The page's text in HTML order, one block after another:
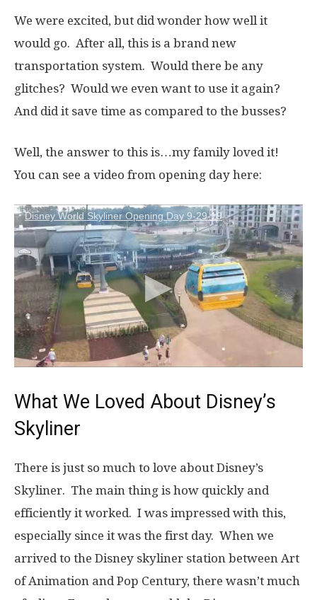
We were excited, but did wonder how well it
would go. After all, this is a brand new
transportation system. Would there be any
glitches? Would we even want to use it again?
And did it save time as compared to the busses?
Well, the answer to this is…my family loved it!
You can see a video from opening day here:
Disney World Skyliner Opening Day 9-29-19
What We Loved About Disney’s
Skyliner
There is just so much to love about Disney’s
Skyliner. The main thing is how quickly and
efficiently it worked. I was impressed with this,
especially since it was the first day. When we
arrived to the Disney skyliner station between Art
of Animation and Pop Century, there wasn’t much